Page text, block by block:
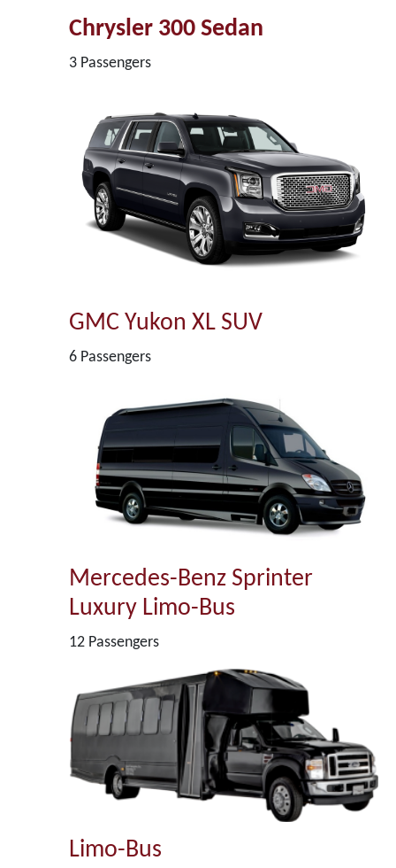
Chrysler 300 Sedan
3 Passengers
GMC Yukon XL SUV
6 Passengers
Mercedes-Benz Sprinter
Luxury Limo-Bus
12 Passengers
Limo-Bus